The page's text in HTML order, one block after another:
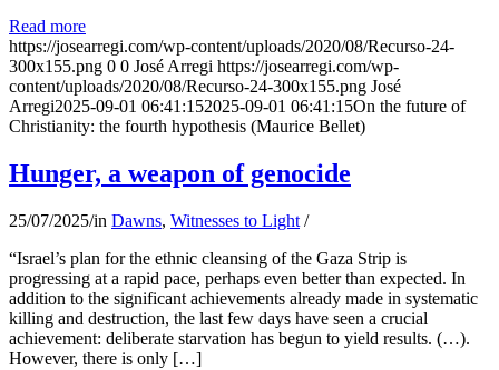
Read more
https://josearregi.com/wp-content/uploads/2020/08/Recurso-24-
300x155.png 0 0 José Arregi https://josearregi.com/wp-
content/uploads/2020/08/Recurso-24-300x155.png José
Arregi2025-09-01 06:41:152025-09-01 06:41:15On the future of
Christianity: the fourth hypothesis (Maurice Bellet)
Hunger, a weapon of genocide
25/07/2025/in Dawns, Witnesses to Light /
“Israel’s plan for the ethnic cleansing of the Gaza Strip is
progressing at a rapid pace, perhaps even better than expected. In
addition to the significant achievements already made in systematic
killing and destruction, the last few days have seen a crucial
achievement: deliberate starvation has begun to yield results. (…).
However, there is only […]